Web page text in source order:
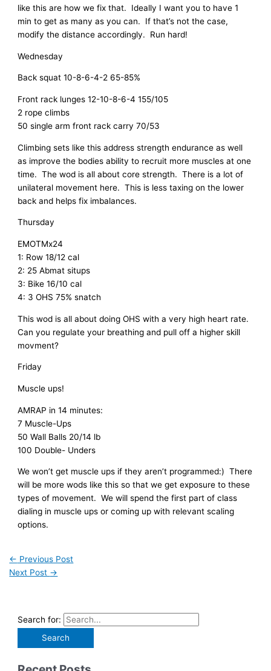
like this are how we fix that. Ideally I want you to have 1
min to get as many as you can. If that’s not the case,
modify the distance accordingly. Run hard!
Wednesday
Back squat 10-8-6-4-2 65-85%
Front rack lunges 12-10-8-6-4 155/105
2 rope climbs
50 single arm front rack carry 70/53
Climbing sets like this address strength endurance as well
as improve the bodies ability to recruit more muscles at one
time. The wod is all about core strength. There is a lot of
unilateral movement here. This is less taxing on the lower
back and helps fix imbalances.
Thursday
EMOTMx24
1: Row 18/12 cal
2: 25 Abmat situps
3: Bike 16/10 cal
4: 3 OHS 75% snatch
This wod is all about doing OHS with a very high heart rate.
Can you regulate your breathing and pull off a higher skill
movment?
Friday
Muscle ups!
AMRAP in 14 minutes:
7 Muscle-Ups
50 Wall Balls 20/14 lb
100 Double- Unders
We won’t get muscle ups if they aren’t programmed:) There
will be more wods like this so that we get exposure to these
types of movement. We will spend the first part of class
dialing in muscle ups or coming up with relevant scaling
options.
← Previous Post
Next Post →
Search for: